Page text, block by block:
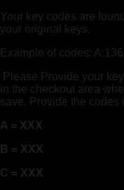
Your key codes are
your original keys.
Example of codes:
Please Provide your
in the checkout area
save. Provide the codes
A = XXX
B = XXX
C = XXX